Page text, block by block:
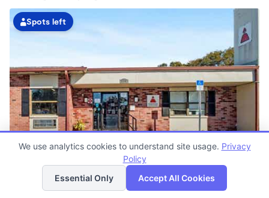
Spots left
List Map
We use analytics cookies to understand site usage. Privacy
Policy
Essential Only
Accept All Cookies